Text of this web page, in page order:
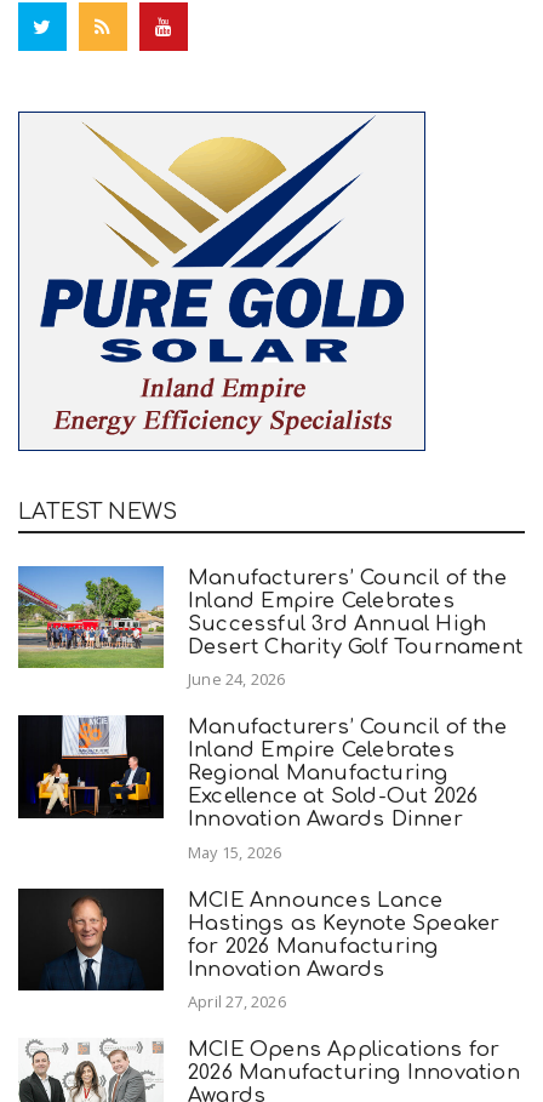
LATEST NEWS
Manufacturers’ Council of the
Inland Empire Celebrates
Successful 3rd Annual High
Desert Charity Golf Tournament
June 24, 2026
Manufacturers’ Council of the
Inland Empire Celebrates
Regional Manufacturing
Excellence at Sold-Out 2026
Innovation Awards Dinner
May 15, 2026
MCIE Announces Lance
Hastings as Keynote Speaker
for 2026 Manufacturing
Innovation Awards
April 27, 2026
MCIE Opens Applications for
2026 Manufacturing Innovation
Awards